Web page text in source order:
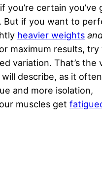
you’re certain you’ve
But if you want to
heavier weights
maximum results, try
variation. That’s the
describe, as it
and more isolation,
muscles get